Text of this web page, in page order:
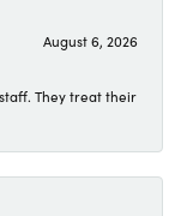
August 6, 2026
They treat their